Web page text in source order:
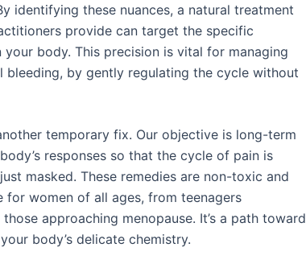
identifying these nuances, a natural treatment
provide can target the specific
body. This precision is vital for managing
bleeding, by gently regulating the cycle without
temporary fix. Our objective is long-term
responses so that the cycle of pain is
masked. These remedies are non-toxic and
for women of all ages, from teenagers
approaching menopause. It’s a path toward
body’s delicate chemistry.